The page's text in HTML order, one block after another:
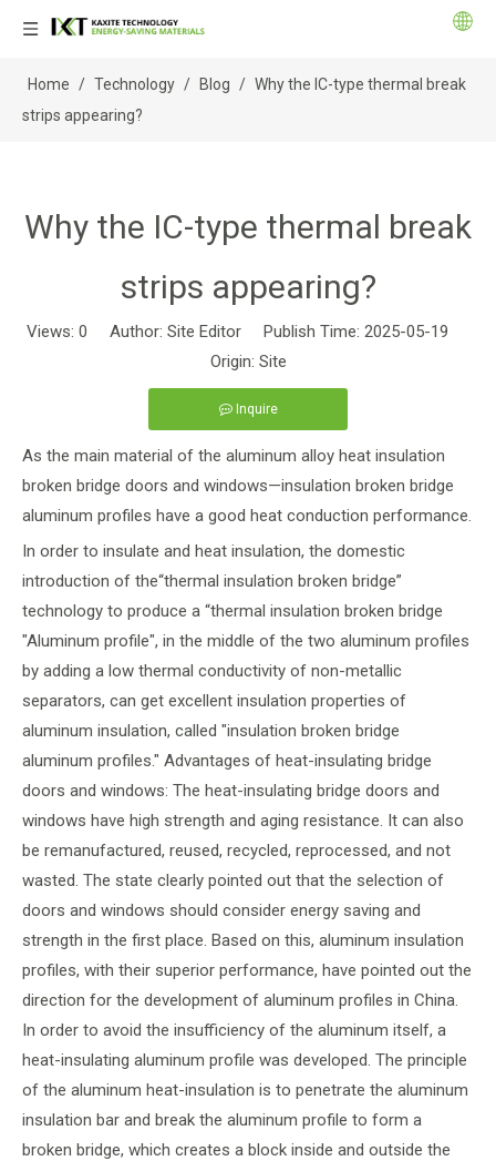
Home / Technology / Blog / Why the IC-type thermal break
strips appearing?
Why the IC-type thermal break
strips appearing?
Views: 0 Author: Site Editor Publish Time: 2025-05-19
Origin: Site
Inquire
As the main material of the aluminum alloy heat insulation
broken bridge doors and windows—insulation broken bridge
aluminum profiles have a good heat conduction performance.
In order to insulate and heat insulation, the domestic
introduction of the“thermal insulation broken bridge”
technology to produce a “thermal insulation broken bridge
"Aluminum profile", in the middle of the two aluminum profiles
by adding a low thermal conductivity of non-metallic
separators, can get excellent insulation properties of
aluminum insulation, called "insulation broken bridge
aluminum profiles." Advantages of heat-insulating bridge
doors and windows: The heat-insulating bridge doors and
windows have high strength and aging resistance. It can also
be remanufactured, reused, recycled, reprocessed, and not
wasted. The state clearly pointed out that the selection of
doors and windows should consider energy saving and
strength in the first place. Based on this, aluminum insulation
profiles, with their superior performance, have pointed out the
direction for the development of aluminum profiles in China.
In order to avoid the insufficiency of the aluminum itself, a
heat-insulating aluminum profile was developed. The principle
of the aluminum heat-insulation is to penetrate the aluminum
insulation bar and break the aluminum profile to form a
broken bridge, which creates a block inside and outside the